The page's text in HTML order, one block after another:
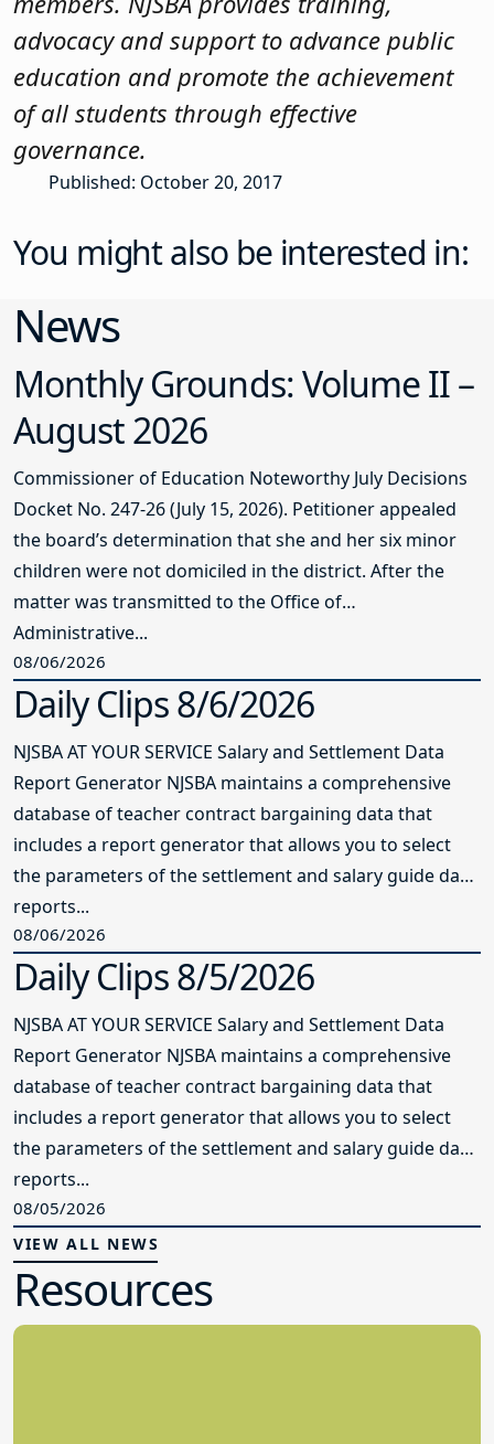
advocacy and support to advance public
education and promote the achievement
of all students through effective
governance.
Published: October 20, 2017
You might also be interested in:
News
Monthly Grounds: Volume II –
August 2026
Commissioner of Education Noteworthy July Decisions
Docket No. 247-26 (July 15, 2026). Petitioner appealed
the board’s determination that she and her six minor
children were not domiciled in the district. After the
matter was transmitted to the Office of
Administrative...
08/06/2026
Daily Clips 8/6/2026
NJSBA AT YOUR SERVICE Salary and Settlement Data
Report Generator NJSBA maintains a comprehensive
database of teacher contract bargaining data that
includes a report generator that allows you to select
the parameters of the settlement and salary guide data
reports...
08/06/2026
Daily Clips 8/5/2026
NJSBA AT YOUR SERVICE Salary and Settlement Data
Report Generator NJSBA maintains a comprehensive
database of teacher contract bargaining data that
includes a report generator that allows you to select
the parameters of the settlement and salary guide data
reports...
08/05/2026
VIEW ALL NEWS
Resources